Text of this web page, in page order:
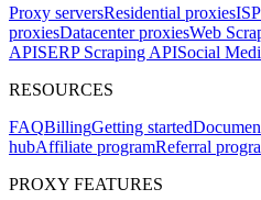
Proxy serversResidential proxies
proxiesDatacenter proxiesWeb
APISERP Scraping APISocial
RESOURCES
FAQBillingGetting started
hubAffiliate programReferral
PROXY FEATURES